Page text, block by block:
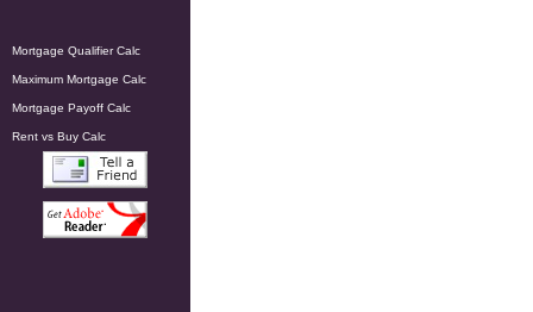
Mortgage Qualifier Calc
Maximum Mortgage Calc
Mortgage Payoff Calc
Rent vs Buy Calc